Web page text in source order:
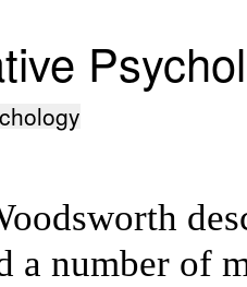
a number of